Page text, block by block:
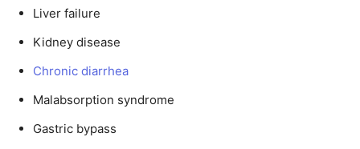
Liver failure
Kidney disease
Chronic diarrhea
Malabsorption syndrome
Gastric bypass